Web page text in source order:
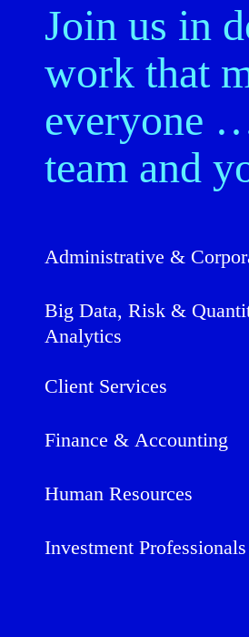
Join us in
work that
everyone
team and
Administrative &
Big Data, Risk &
Analytics
Client Services
Finance & Accounting
Human Resources
Investment Professionals